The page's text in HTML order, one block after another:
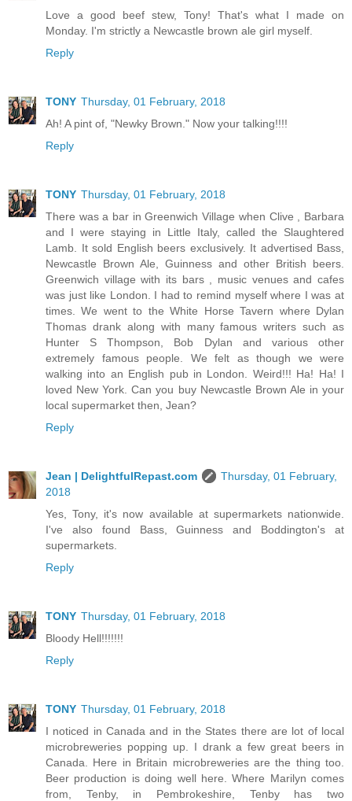
Love a good beef stew, Tony! That's what I made on
Monday. I'm strictly a Newcastle brown ale girl myself.
Reply
TONY Thursday, 01 February, 2018
Ah! A pint of, "Newky Brown." Now your talking!!!!
Reply
TONY Thursday, 01 February, 2018
There was a bar in Greenwich Village when Clive , Barbara
and I were staying in Little Italy, called the Slaughtered
Lamb. It sold English beers exclusively. It advertised Bass,
Newcastle Brown Ale, Guinness and other British beers.
Greenwich village with its bars , music venues and cafes
was just like London. I had to remind myself where I was at
times. We went to the White Horse Tavern where Dylan
Thomas drank along with many famous writers such as
Hunter S Thompson, Bob Dylan and various other
extremely famous people. We felt as though we were
walking into an English pub in London. Weird!!! Ha! Ha! I
loved New York. Can you buy Newcastle Brown Ale in your
local supermarket then, Jean?
Reply
Jean | DelightfulRepast.com
Thursday, 01 February,
2018
Yes, Tony, it's now available at supermarkets nationwide.
I've also found Bass, Guinness and Boddington's at
supermarkets.
Reply
TONY Thursday, 01 February, 2018
Bloody Hell!!!!!!!
Reply
TONY Thursday, 01 February, 2018
I noticed in Canada and in the States there are lot of local
microbreweries popping up. I drank a few great beers in
Canada. Here in Britain microbreweries are the thing too.
Beer production is doing well here. Where Marilyn comes
from, Tenby, in Pembrokeshire, Tenby has two